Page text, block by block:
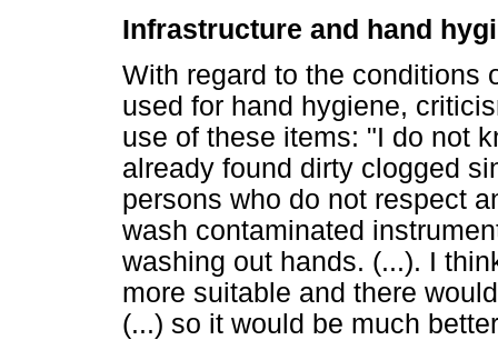
Infrastructure and hand
With regard to the conditions
used for hand hygiene,
use of these items: "I do not
already found dirty clogged
persons who do not respect
wash contaminated
washing out hands. (...). I
more suitable and there
(...) so it would be much